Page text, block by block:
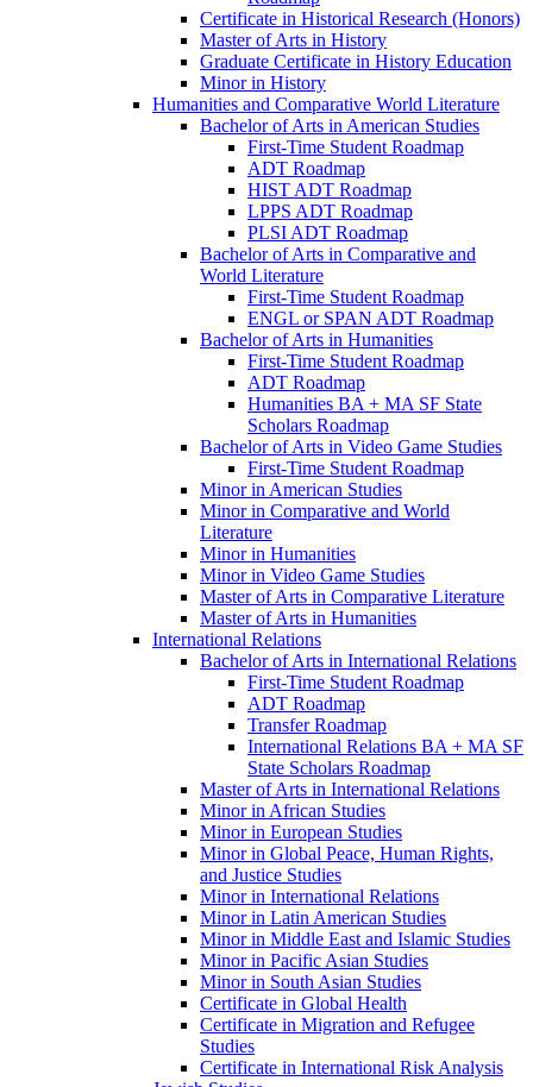
Certificate in Historical Research (Honors)
Master of Arts in History
Graduate Certificate in History Education
Minor in History
Humanities and Comparative World Literature
Bachelor of Arts in American Studies
First-​Time Student Roadmap
ADT Roadmap
HIST ADT Roadmap
LPPS ADT Roadmap
PLSI ADT Roadmap
Bachelor of Arts in Comparative and
World Literature
First-​Time Student Roadmap
ENGL or SPAN ADT Roadmap
Bachelor of Arts in Humanities
First-​Time Student Roadmap
ADT Roadmap
Humanities BA + MA SF State
Scholars Roadmap
Bachelor of Arts in Video Game Studies
First-​Time Student Roadmap
Minor in American Studies
Minor in Comparative and World
Literature
Minor in Humanities
Minor in Video Game Studies
Master of Arts in Comparative Literature
Master of Arts in Humanities
International Relations
Bachelor of Arts in International Relations
First-​Time Student Roadmap
ADT Roadmap
Transfer Roadmap
International Relations BA + MA SF
State Scholars Roadmap
Master of Arts in International Relations
Minor in African Studies
Minor in European Studies
Minor in Global Peace, Human Rights,
and Justice Studies
Minor in International Relations
Minor in Latin American Studies
Minor in Middle East and Islamic Studies
Minor in Pacific Asian Studies
Minor in South Asian Studies
Certificate in Global Health
Certificate in Migration and Refugee
Studies
Certificate in International Risk Analysis